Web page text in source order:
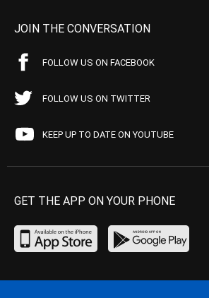
JOIN THE CONVERSATION
FOLLOW US ON FACEBOOK
FOLLOW US ON TWITTER
KEEP UP TO DATE ON YOUTUBE
GET THE APP ON YOUR PHONE